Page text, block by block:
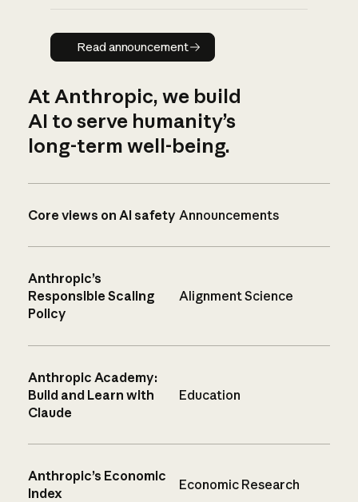
Read announcement
Read announcement
At Anthropic, we build
AI to serve humanity’s
long-term well-being.
Core views on AI safety Announcements
Anthropic’s
Responsible Scaling
Policy
Alignment Science
Anthropic Academy:
Build and Learn with
Claude
Education
Anthropic’s Economic
Index
Economic Research